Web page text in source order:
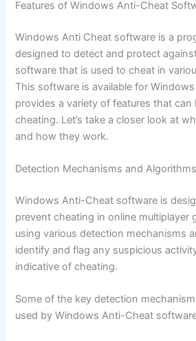
Features of Windows Anti-Cheat
Windows Anti Cheat software is a
designed to detect and protect
software that is used to cheat in
This software is available for
provides a variety of features that
cheating. Let’s take a closer look at
and how they work.
Detection Mechanisms and Algorithms
Windows Anti-Cheat software is
prevent cheating in online multiplayer
using various detection mechanisms
identify and flag any suspicious
indicative of cheating.
Some of the key detection
used by Windows Anti-Cheat